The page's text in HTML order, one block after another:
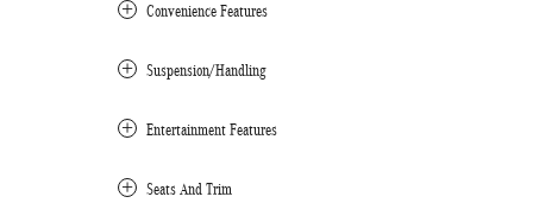
Convenience Features
Suspension/Handling
Entertainment Features
Seats And Trim